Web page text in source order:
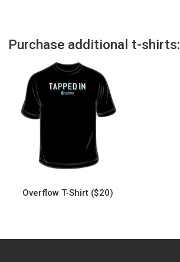
Purchase additional t-shirts:
Overflow T-Shirt ($20)